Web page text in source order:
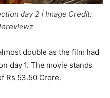
day 2 | Image Credit:
double as the film had
day 1. The movie stands
Rs 53.50 Crore.